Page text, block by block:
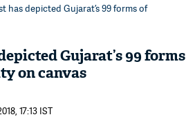
has depicted Gujarat’s 99 forms of
Gujarat’s 99 forms
on canvas
17:13 IST